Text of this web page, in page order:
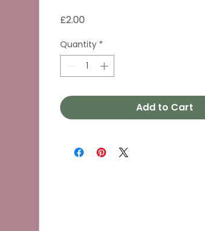
£2.00
Quantity *
Add to Cart